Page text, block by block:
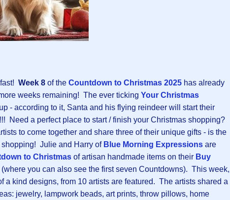
Week 8 of the Countdown to Christmas 2025 has already
weeks remaining! The ever ticking Your Christmas
- according to it, Santa and his flying reindeer will start their
Need a perfect place to start / finish your Christmas shopping?
to come together and share three of their unique gifts - is the
Julie and Harry of Blue Morning Expressions are
to Christmas of artisan handmade items on their Buy
(where you can also see the first seven Countdowns). This week,
a kind designs, from 10 artists are featured. The artists shared a
jewelry, lampwork beads, art prints, throw pillows, home